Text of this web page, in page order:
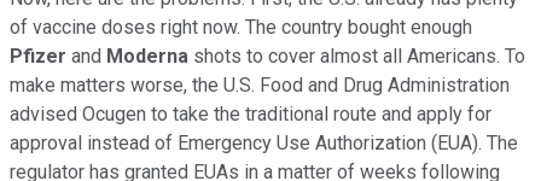
of vaccine doses right now. The country bought enough
Pfizer and Moderna shots to cover almost all Americans. To
make matters worse, the U.S. Food and Drug Administration
advised Ocugen to take the traditional route and apply for
approval instead of Emergency Use Authorization (EUA). The
regulator has granted EUAs in a matter of weeks following